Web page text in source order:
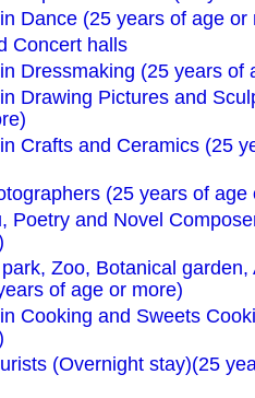
Dance (25 years of age or
Concert halls
Dressmaking (25 years of
Drawing Pictures and
Crafts and Ceramics (25
(25 years of age
Poetry and Novel
Zoo, Botanical garden,
of age or more)
Cooking and Sweets
(Overnight stay)(25